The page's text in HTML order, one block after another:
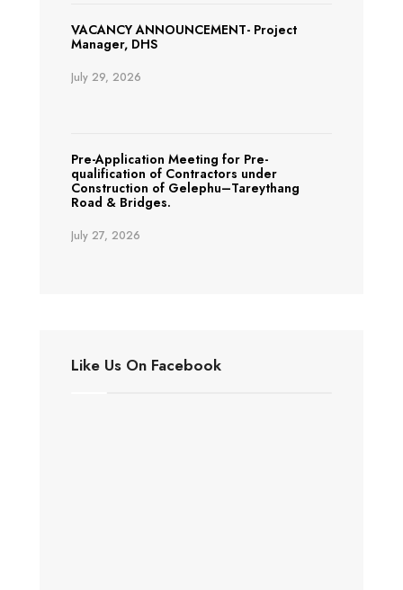
VACANCY ANNOUNCEMENT- Project
Manager, DHS
July 29, 2026
Pre-Application Meeting for Pre-
qualification of Contractors under
Construction of Gelephu–Tareythang
Road & Bridges.
July 27, 2026
Like Us On Facebook